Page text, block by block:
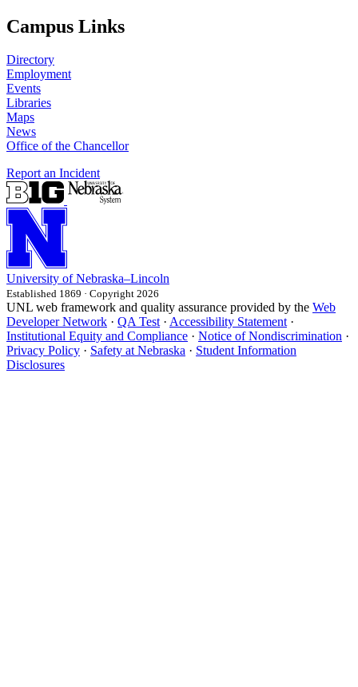
Campus Links
Directory
Employment
Events
Libraries
Maps
News
Office of the Chancellor
Report an Incident
University of Nebraska–Lincoln
Established 1869 · Copyright 2026
UNL web framework and quality assurance provided by the Web
Developer Network · QA Test· Accessibility Statement·
Institutional Equity and Compliance · Notice of Nondiscrimination ·
Privacy Policy · Safety at Nebraska · Student Information
Disclosures